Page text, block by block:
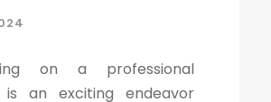
on a professional
is an exciting endeavor